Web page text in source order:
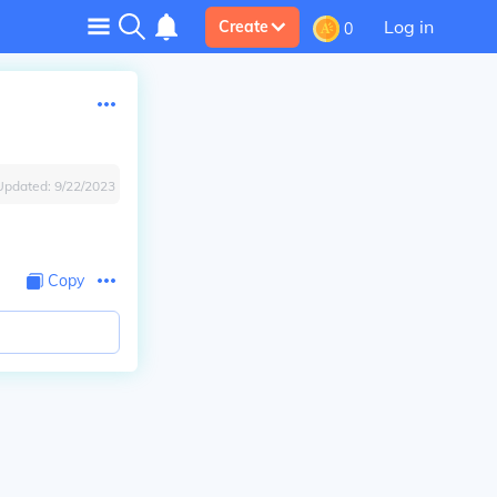
Create 0 Log in
9/22/2023
Copy